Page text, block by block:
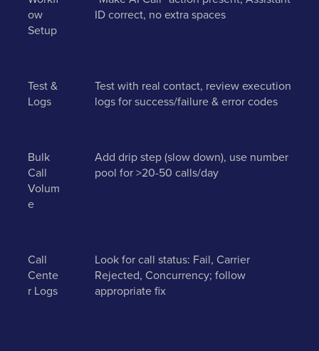
ow
Setup
ID correct, no extra spaces
Test &
Logs
Test with real contact, review execution
logs for success/failure & error codes
Bulk
Call
Volum
e
Add drip step (slow down), use number
pool for >20-50 calls/day
Call
Cente
r Logs
Look for call status: Fail, Carrier
Rejected, Concurrency; follow
appropriate fix